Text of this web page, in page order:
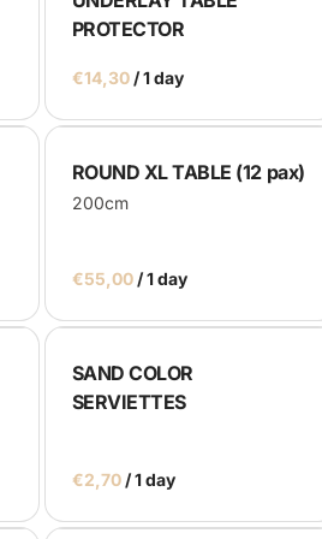
PROTECTOR
/
ROUND XL TABLE (12 pax)
200cm
/
SAND COLOR
SERVIETTES
/